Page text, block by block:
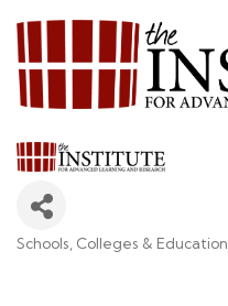
Schools, Colleges & Education